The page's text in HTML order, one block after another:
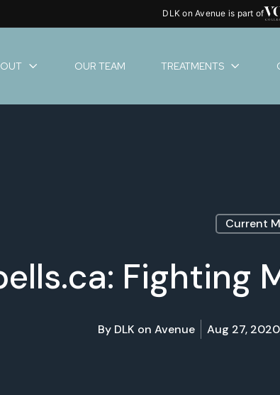
DLK on Avenue is part of
OUR TEAM TREATMENTS
Current
Fighting
By DLK on Avenue Aug 27,